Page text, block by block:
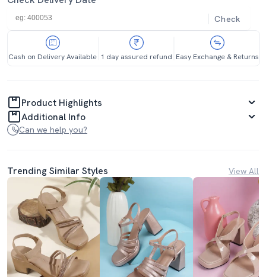
Check
Cash on Delivery Available 1 day assured refund Easy Exchange & Returns
Product Highlights
Additional Info
Can we help you?
Trending Similar Styles View All